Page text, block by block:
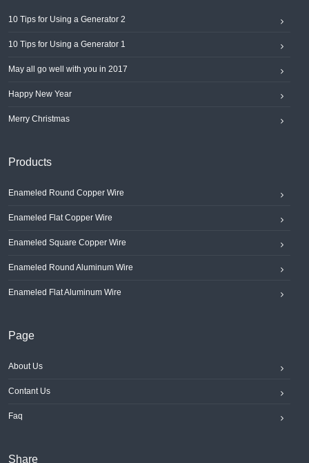
10 Tips for Using a Generator 2
10 Tips for Using a Generator 1
May all go well with you in 2017
Happy New Year
Merry Christmas
Products
Enameled Round Copper Wire
Enameled Flat Copper Wire
Enameled Square Copper Wire
Enameled Round Aluminum Wire
Enameled Flat Aluminum Wire
Page
About Us
Contant Us
Faq
Share